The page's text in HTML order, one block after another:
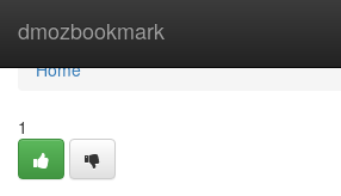
dmozbookmark
Home
Home
1